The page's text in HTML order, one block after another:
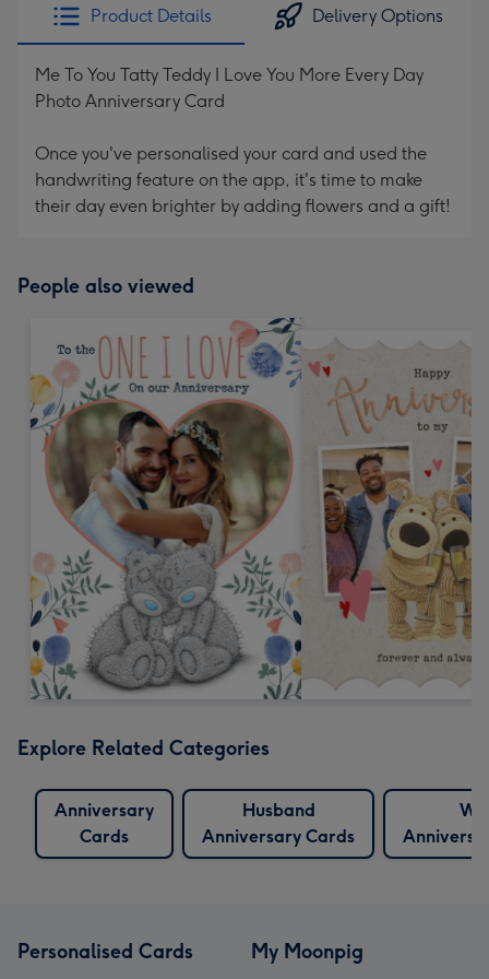
Product Details Delivery Options
Me To You Tatty Teddy I Love You More Every Day
Photo Anniversary Card
Once you've personalised your card and used the
handwriting feature on the app, it's time to make
their day even brighter by adding flowers and a gift!
People also viewed
Explore Related Categories
Anniversary
Cards
Husband
Anniversary Cards
Personalised Cards My Moonpig